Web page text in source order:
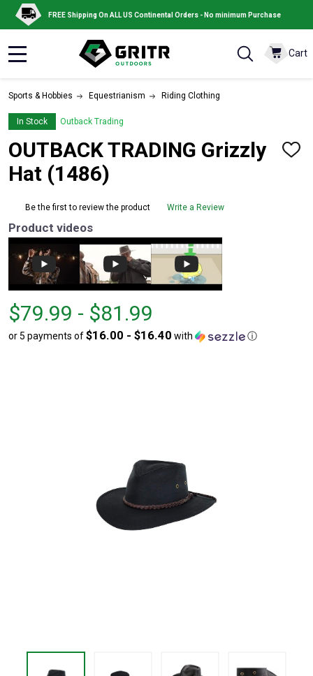
FREE Shipping On ALL US Continental Orders - No minimum Purchase
Cart
Sports & Hobbies Equestrianism Riding Clothing
In Stock Outback Trading
OUTBACK TRADING Grizzly
Hat (1486)
ADD
Be the first to review the product Write a Review
Product videos
From
$79.99
to
From
to
$79.99 - $81.99
or 5 payments of$16.00 - $16.40 with ⓘ